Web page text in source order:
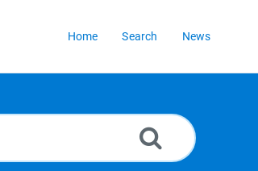
Home Search News